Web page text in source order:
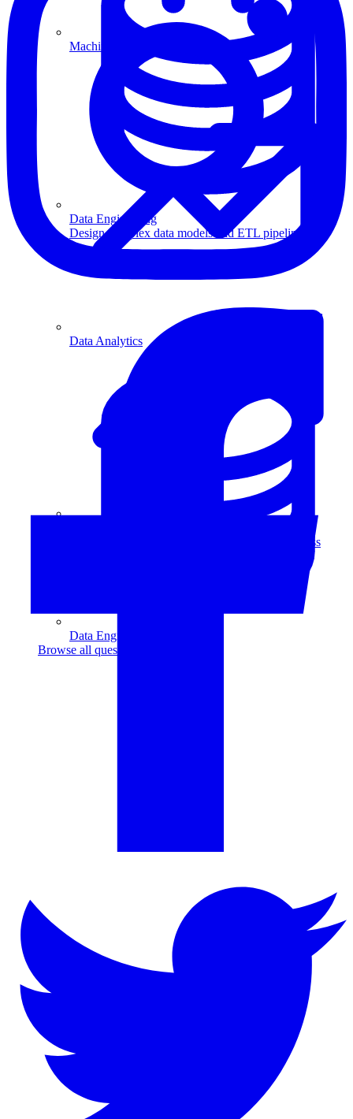
Data Engineering
Design complex data models and ETL pipelines.
Translate data into actionable insights and business
Machine Learning
Data Analytics
Data Engineering
Browse all questions